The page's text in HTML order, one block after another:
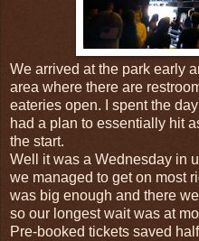
We arrived at the park early
area where there are
eateries open. I spent the
had a plan to essentially hit
the start.
Well it was a Wednesday in
we managed to get on most
was big enough and there
so our longest wait was at
Pre-booked tickets saved